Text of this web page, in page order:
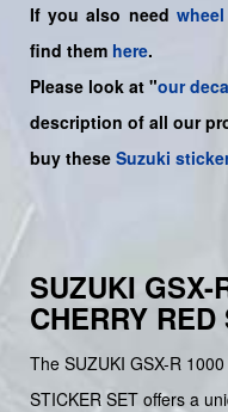
If you also need
find them here.
Please look at "our
description of all our
buy these Suzuki
SUZUKI GSX-
CHERRY
The SUZUKI GSX-R
STICKER SET offers a